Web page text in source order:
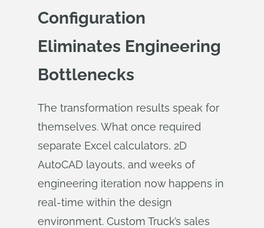
Configuration
Eliminates Engineering
Bottlenecks
The transformation results speak for
themselves. What once required
separate Excel calculators, 2D
AutoCAD layouts, and weeks of
engineering iteration now happens in
real-time within the design
environment. Custom Truck’s sales